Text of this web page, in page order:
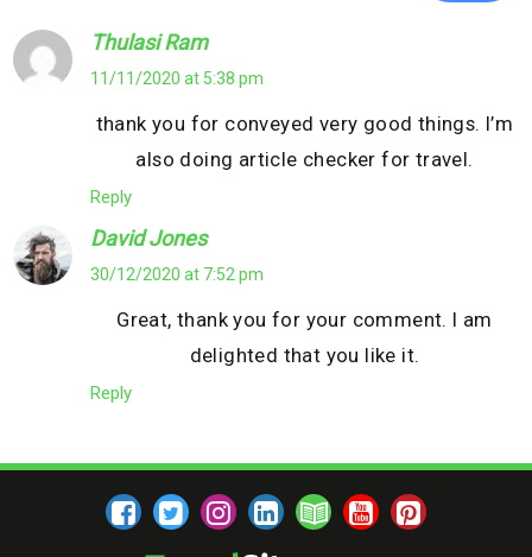
Thulasi Ram
11/11/2020 at 5:38 pm
thank you for conveyed very good things. I’m
also doing article checker for travel.
Reply
David Jones
30/12/2020 at 7:52 pm
Great, thank you for your comment. I am
delighted that you like it.
Reply